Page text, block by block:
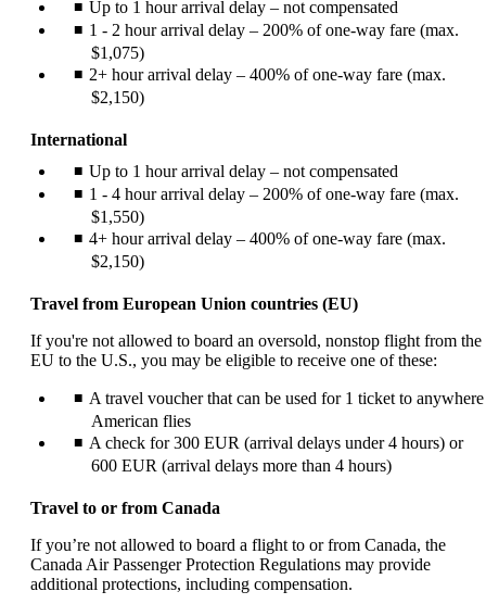
Up to 1 hour arrival delay – not compensated
1 - 2 hour arrival delay – 200% of one-way fare (max.
$1,075)
2+ hour arrival delay – 400% of one-way fare (max.
$2,150)
International
Up to 1 hour arrival delay – not compensated
1 - 4 hour arrival delay – 200% of one-way fare (max.
$1,550)
4+ hour arrival delay – 400% of one-way fare (max.
$2,150)
Travel from European Union countries (EU)
If you're not allowed to board an oversold, nonstop flight from the
EU to the U.S., you may be eligible to receive one of these:
A travel voucher that can be used for 1 ticket to anywhere
American flies
A check for 300 EUR (arrival delays under 4 hours) or
600 EUR (arrival delays more than 4 hours)
Travel to or from Canada
If you’re not allowed to board a flight to or from Canada, the
Canada Air Passenger Protection Regulations may provide
additional protections, including compensation.